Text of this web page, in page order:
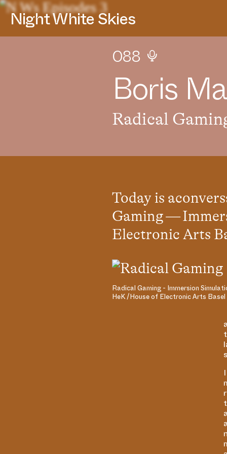
Night White Skies
088
Boris Ma
Radical
Today is
Gaming —
Electronic Arts
Radical Gaming - Immersion
HeK /House of Electronic Arts Basel